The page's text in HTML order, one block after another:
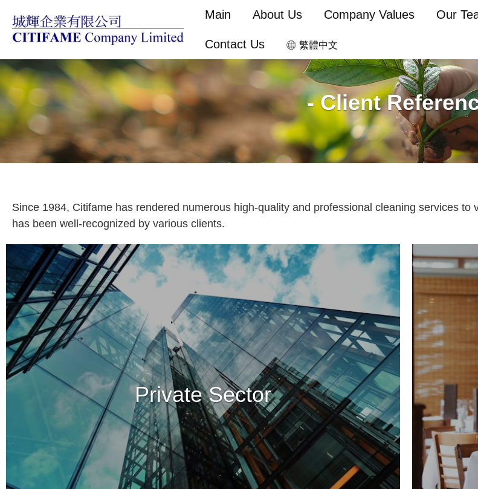
Main About Us Company Values Our
Contact Us 繁體中文
- Client
Since 1984, Citifame has rendered numerous high-quality and professional cleaning services
has been well-recognized by various clients.